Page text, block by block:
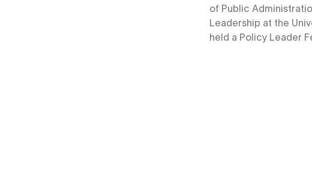
of Public
Leadership at the
held a Policy Leader